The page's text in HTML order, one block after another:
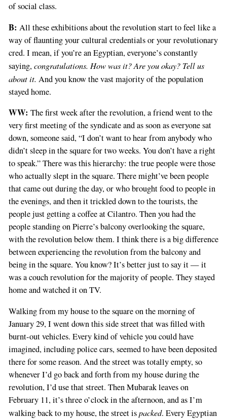
of social class.
B: All these exhibitions about the revolution start to feel like a
way of flaunting your cultural credentials or your revolutionary
cred. I mean, if you’re an Egyptian, everyone’s constantly
saying,congratulations. How was it? Are you okay? Tell us
about it. And you know the vast majority of the population
stayed home.
WW: The first week after the revolution, a friend went to the
very first meeting of the syndicate and as soon as everyone sat
down, someone said, “I don’t want to hear from anybody who
didn’t sleep in the square for two weeks. You don’t have a right
to speak.” There was this hierarchy: the true people were those
who actually slept in the square. There might’ve been people
that came out during the day, or who brought food to people in
the evenings, and then it trickled down to the tourists, the
people just getting a coffee at Cilantro. Then you had the
people standing on Pierre’s balcony overlooking the square,
with the revolution below them. I think there is a big difference
between experiencing the revolution from the balcony and
being in the square. You know? It’s better just to say it — it
was a couch revolution for the majority of people. They stayed
home and watched it on TV.
Walking from my house to the square on the morning of
January 29, I went down this side street that was filled with
burnt-out vehicles. Every kind of vehicle you could have
imagined, including police cars, seemed to have been deposited
there for some reason. And the street was totally empty, so
whenever I’d go back and forth from my house during the
revolution, I’d use that street. Then Mubarak leaves on
February 11, it’s three o’clock in the afternoon, and as I’m
walking back to my house, the street ispacked. Every Egyptian
If
you
are
a
human,
ignore
this
field